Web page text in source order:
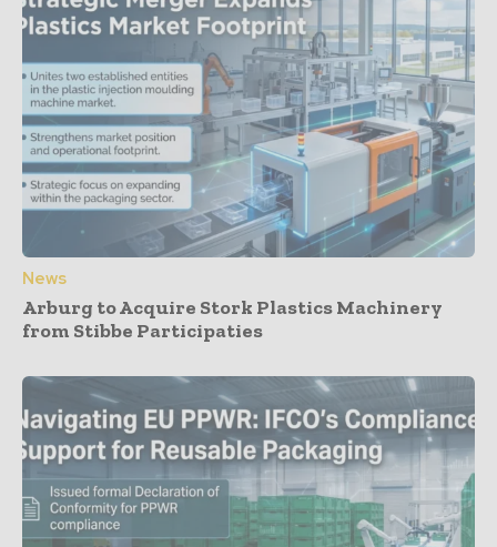
News
Arburg to Acquire Stork Plastics Machinery
from Stibbe Participaties